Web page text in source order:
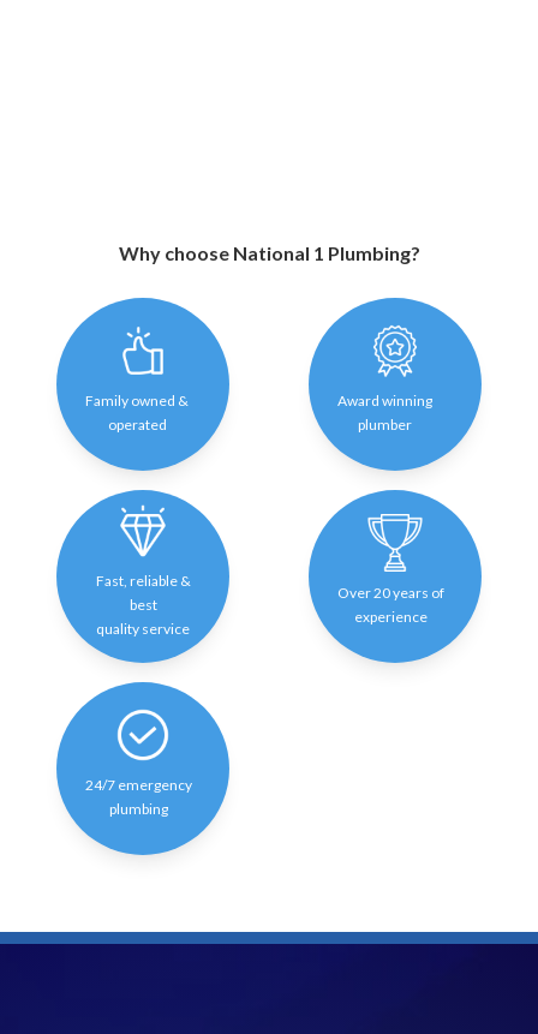
Why choose National 1 Plumbing?
Family owned &
operated
Award winning
plumber
Fast, reliable &
best
quality service
Over 20 years of
experience
24/7 emergency
plumbing